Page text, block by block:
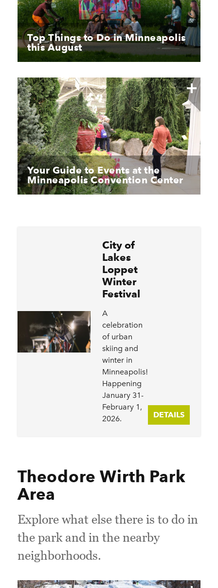
Top Things to Do in Minneapolis
this August
Your Guide to Events at the
Minneapolis Convention Center
City of
Lakes
Loppet
Winter
Festival
A
celebration
of urban
skiing and
winter in
Minneapolis!
Happening
January 31-
February 1,
2026.
DETAILS
Theodore Wirth Park
Area
Explore what else there is to do in
the park and in the nearby
neighborhoods.